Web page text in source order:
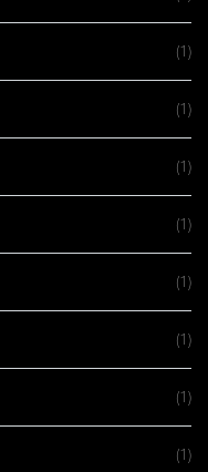
(1)
(1)
(1)
(1)
(1)
(1)
(1)
(1)